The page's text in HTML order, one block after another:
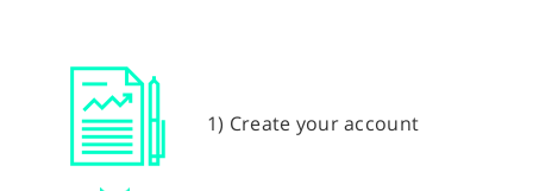
1) Create your account